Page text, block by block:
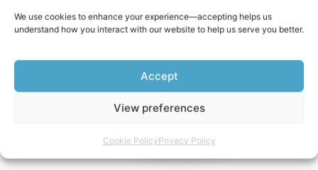
We use cookies to enhance your experience—accepting helps us
understand how you interact with our website to help us serve you better.
Accept
View preferences
Cookie PolicyPrivacy Policy